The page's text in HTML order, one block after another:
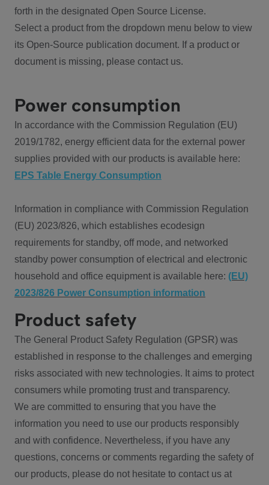
forth in the designated Open Source License.
Select a product from the dropdown menu below to view
its Open-Source publication document. If a product or
document is missing, please contact us.
Power consumption
In accordance with the Commission Regulation (EU)
2019/1782, energy efficient data for the external power
supplies provided with our products is available here:
EPS Table Energy Consumption
Information in compliance with Commission Regulation
(EU) 2023/826, which establishes ecodesign
requirements for standby, off mode, and networked
standby power consumption of electrical and electronic
household and office equipment is available here: (EU)
2023/826 Power Consumption information
Product safety
The General Product Safety Regulation (GPSR) was
established in response to the challenges and emerging
risks associated with new technologies. It aims to protect
consumers while promoting trust and transparency.
We are committed to ensuring that you have the
information you need to use our products responsibly
and with confidence. Nevertheless, if you have any
questions, concerns or comments regarding the safety of
our products, please do not hesitate to contact us at